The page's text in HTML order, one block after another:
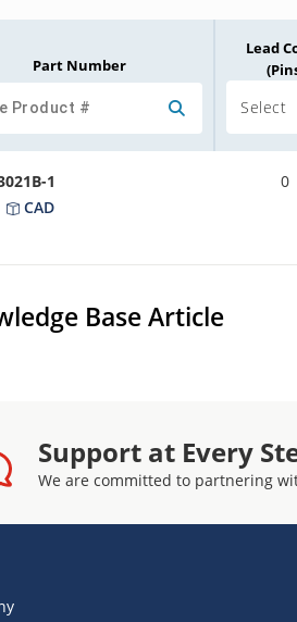
Part Number
Lead
Select
1
CAD
0
Base Article
Support at Every
We are committed to partnering